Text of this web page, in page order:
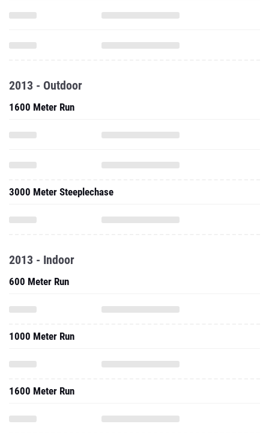
2013 - Outdoor
1600 Meter Run
3000 Meter Steeplechase
2013 - Indoor
600 Meter Run
1000 Meter Run
1600 Meter Run